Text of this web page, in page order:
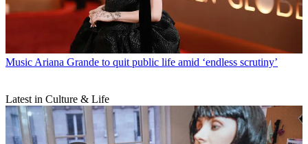
Music Ariana Grande to quit public life amid ‘endless scrutiny’
Latest in Culture & Life